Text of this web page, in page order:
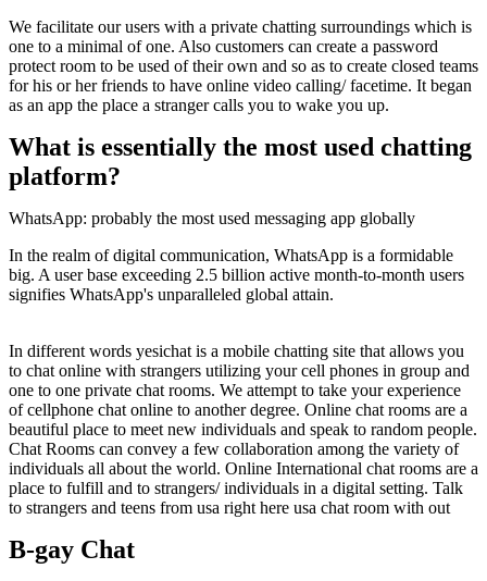
We facilitate our users with a private chatting surroundings which is
one to a minimal of one. Also customers can create a password
protect room to be used of their own and so as to create closed teams
for his or her friends to have online video calling/ facetime. It began
as an app the place a stranger calls you to wake you up.
What is essentially the most used chatting
platform?
WhatsApp: probably the most used messaging app globally
In the realm of digital communication, WhatsApp is a formidable
big. A user base exceeding 2.5 billion active month-to-month users
signifies WhatsApp's unparalleled global attain.
In different words yesichat is a mobile chatting site that allows you
to chat online with strangers utilizing your cell phones in group and
one to one private chat rooms. We attempt to take your experience
of cellphone chat online to another degree. Online chat rooms are a
beautiful place to meet new individuals and speak to random people.
Chat Rooms can convey a few collaboration among the variety of
individuals all about the world. Online International chat rooms are a
place to fulfill and to strangers/ individuals in a digital setting. Talk
to strangers and teens from usa right here usa chat room with out
B-gay Chat